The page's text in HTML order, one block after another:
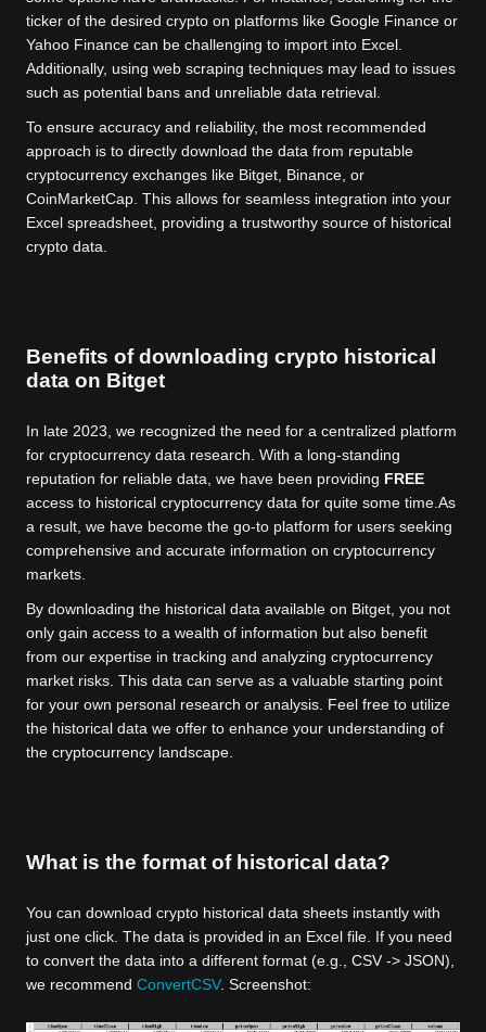
ticker of the desired crypto on platforms like Google Finance or
Yahoo Finance can be challenging to import into Excel.
Additionally, using web scraping techniques may lead to issues
such as potential bans and unreliable data retrieval.
To ensure accuracy and reliability, the most recommended
approach is to directly download the data from reputable
cryptocurrency exchanges like Bitget, Binance, or
CoinMarketCap. This allows for seamless integration into your
Excel spreadsheet, providing a trustworthy source of historical
crypto data.
Benefits of downloading crypto historical
data on Bitget
In late 2023, we recognized the need for a centralized platform
for cryptocurrency data research. With a long-standing
reputation for reliable data, we have been providing FREE
access to historical cryptocurrency data for quite some time. As
a result, we have become the go-to platform for users seeking
comprehensive and accurate information on cryptocurrency
markets.
By downloading the historical data available on Bitget, you not
only gain access to a wealth of information but also benefit
from our expertise in tracking and analyzing cryptocurrency
market risks. This data can serve as a valuable starting point
for your own personal research or analysis. Feel free to utilize
the historical data we offer to enhance your understanding of
the cryptocurrency landscape.
What is the format of historical data?
You can download crypto historical data sheets instantly with
just one click. The data is provided in an Excel file. If you need
to convert the data into a different format (e.g., CSV -> JSON),
we recommend ConvertCSV. Screenshot: